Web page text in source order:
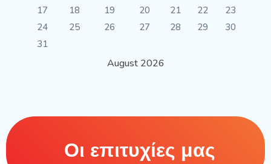
August 2026
17
18 19 20 21 22
23
24
25 26 27 28 29
30
31
Οι επιτυχίες μας